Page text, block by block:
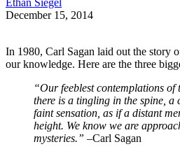
Ethan Siegel
December 15, 2014
In 1980, Carl Sagan laid out the story
our knowledge. Here are the three
“Our feeblest contemplations
there is a tingling in the spine, a
faint sensation, as if a distant
height. We know we are
mysteries.” –Carl Sagan